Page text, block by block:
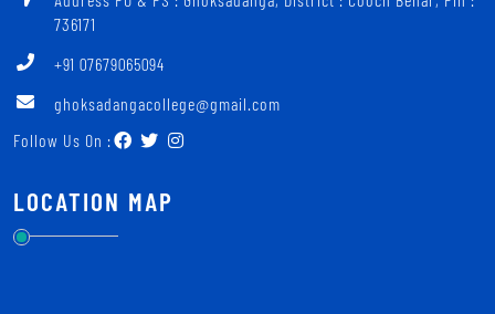
736171
+91 07679065094
ghoksadangacollege@gmail.com
Follow Us On :
LOCATION MAP